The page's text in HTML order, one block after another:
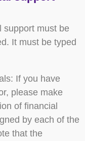
support must be
It must be typed
If you have
please make
of financial
by each of the
that the